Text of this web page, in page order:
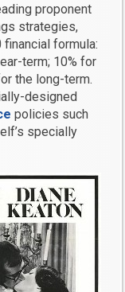
proponent
strategies,
formula:
term; 10% for
the long-term.
designed
policies such
specially